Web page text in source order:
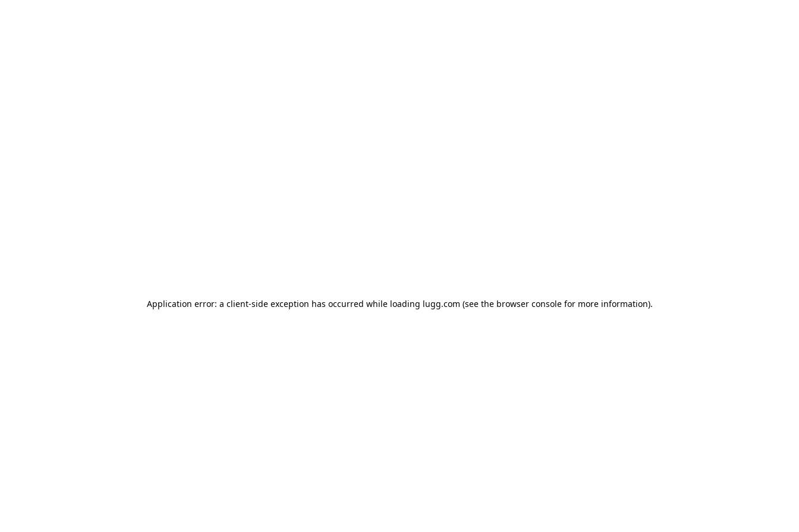
Application error: a client-side exception has occurred while loading lugg.com (see the browser consolefor more information).